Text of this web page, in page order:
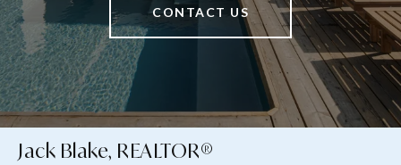
CONTACT US
Jack Blake, REALTOR®